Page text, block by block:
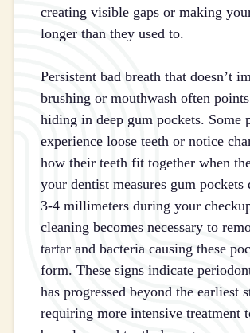
creating visible gaps or making
longer than they used to.
Persistent bad breath that doesn’t
brushing or mouthwash often
hiding in deep gum pockets. Some
experience loose teeth or notice
how their teeth fit together when
your dentist measures gum pockets
3-4 millimeters during your
cleaning becomes necessary to
tartar and bacteria causing these
form. These signs indicate
has progressed beyond the earliest
requiring more intensive treatment